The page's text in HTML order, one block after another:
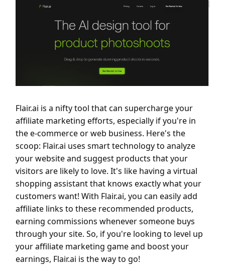
Flair.ai is a nifty tool that can supercharge your
affiliate marketing efforts, especially if you're in
the e-commerce or web business. Here's the
scoop: Flair.ai uses smart technology to analyze
your website and suggest products that your
visitors are likely to love. It's like having a virtual
shopping assistant that knows exactly what your
customers want! With Flair.ai, you can easily add
affiliate links to these recommended products,
earning commissions whenever someone buys
through your site. So, if you're looking to level up
your affiliate marketing game and boost your
earnings, Flair.ai is the way to go!